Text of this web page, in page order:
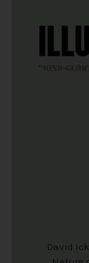
David